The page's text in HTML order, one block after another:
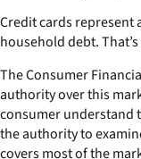
Credit cards
household debt.
The Consumer
authority over this
consumer understand
the authority to
covers most of the